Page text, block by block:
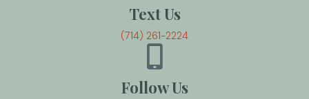
Text Us
(714) 261-2224
Follow Us